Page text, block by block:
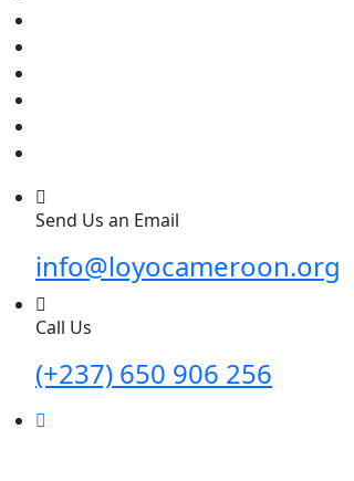
Send Us an Email
info@loyocameroon.org
Call Us
(+237) 650 906 256